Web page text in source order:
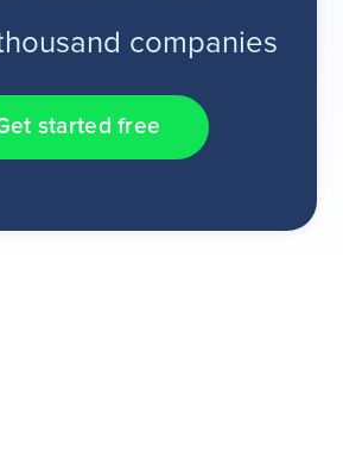
companies
started free